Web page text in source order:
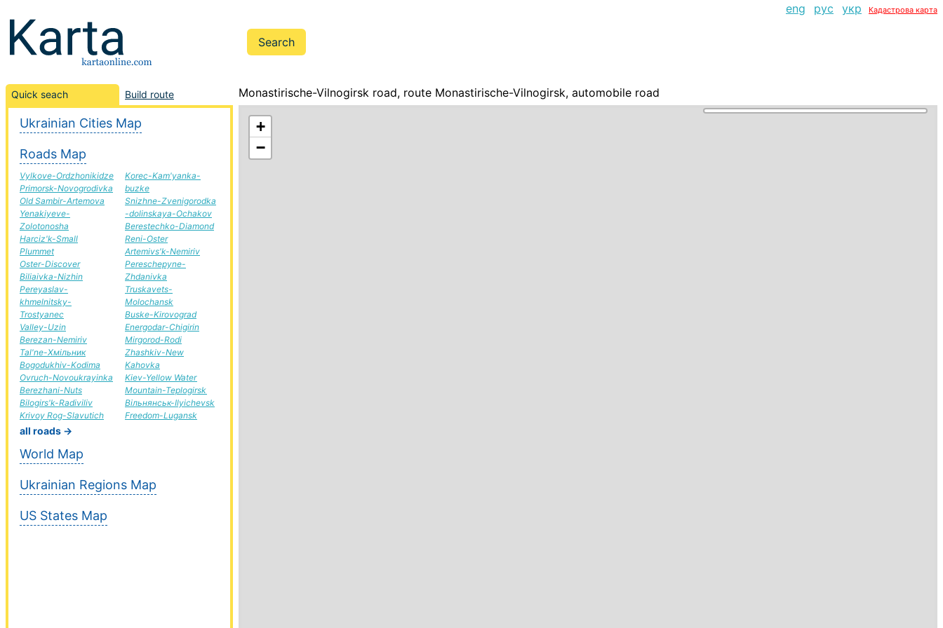
eng рус укр Кадастрова карта
Quick seach Build route
Ukrainian Cities Map
Roads Map
Vylkove-Ordzhonikidze
Primorsk-Novogrodivka
Old Sambir-Artemova
Yenakiyeve-
Zolotonosha
Harciz'k-Small
Plummet
Oster-Discover
Biliaivka-Nizhin
Pereyaslav-
khmelnitsky-
Trostyanec
Valley-Uzin
Berezan-Nemiriv
Tal'ne-Хмільник
Bogodukhiv-Kodima
Ovruch-Novoukrayinka
Berezhani-Nuts
Bilogirs'k-Radiviliv
Krivoy Rog-Slavutich
Korec-Kam'yanka-
buzke
Snizhne-Zvenigorodka
-dolinskaya-Ochakov
Berestechko-Diamond
Reni-Oster
Artemivs'k-Nemiriv
Pereschepyne-
Zhdanivka
Truskavets-
Molochansk
Buske-Kirovograd
Energodar-Chigirin
Mirgorod-Rodi
Zhashkiv-New
Kahovka
Kiev-Yellow Water
Mountain-Teplogirsk
Вільнянськ-Ilyichevsk
Freedom-Lugansk
all roads →
World Map
Ukrainian Regions Map
US States Map
Monastirische-Vilnogirsk road, route Monastirische-Vilnogirsk, automobile road
+
−